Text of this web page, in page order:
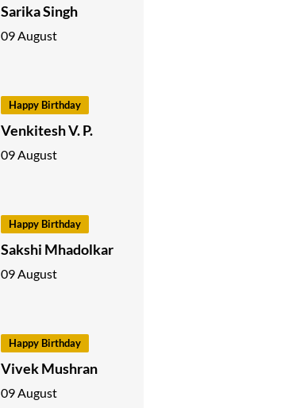
Sarika Singh
09 August
Happy Birthday
Venkitesh V. P.
09 August
Happy Birthday
Sakshi Mhadolkar
09 August
Happy Birthday
Vivek Mushran
09 August